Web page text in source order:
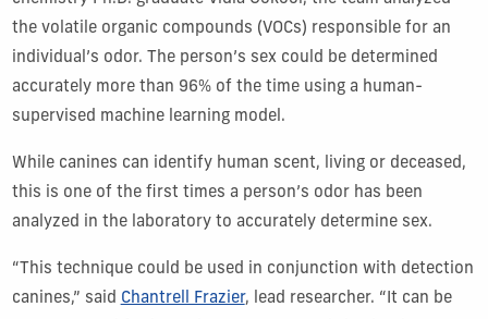
the volatile organic compounds (VOCs) responsible for an
individual’s odor. The person’s sex could be determined
accurately more than 96% of the timeusing a human-
supervised machine learning model.
While canines can identify human scent, living or deceased,
this is one of the first times a person’s odor has been
analyzed in the laboratory to accurately determine sex.
“This technique could be used in conjunction with detection
canines,” said Chantrell Frazier, lead researcher. “It can be